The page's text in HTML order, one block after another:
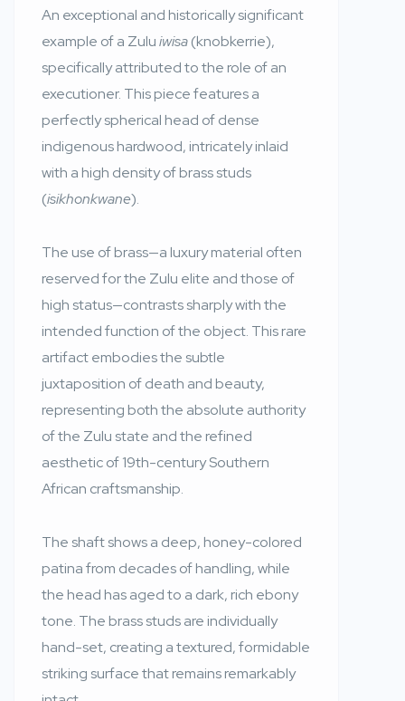
An exceptional and historically significant
example of a Zuluiwisa(knobkerrie),
specifically attributed to the role of an
executioner. This piece features a
perfectly spherical head of dense
indigenous hardwood, intricately inlaid
with a high density of brass studs
(isikhonkwane).
The use of brass—a luxury material often
reserved for the Zulu elite and those of
high status—contrasts sharply with the
intended function of the object. This rare
artifact embodies the subtle
juxtaposition of death and beauty,
representing both the absolute authority
of the Zulu state and the refined
aesthetic of 19th-century Southern
African craftsmanship.
The shaft shows a deep, honey-colored
patina from decades of handling, while
the head has aged to a dark, rich ebony
tone. The brass studs are individually
hand-set, creating a textured, formidable
striking surface that remains remarkably